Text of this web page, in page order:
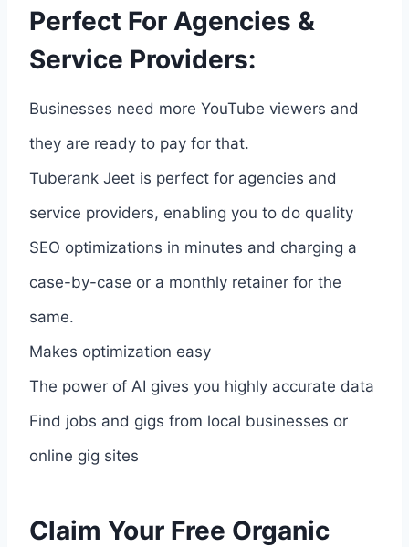
Perfect For Agencies &
Service Providers:
Businesses need more YouTube viewers and
they are ready to pay for that.
Tuberank Jeet is perfect for agencies and
service providers, enabling you to do quality
SEO optimizations in minutes and charging a
case-by-case or a monthly retainer for the
same.
Makes optimization easy
The power of AI gives you highly accurate data
Find jobs and gigs from local businesses or
online gig sites
Claim Your Free Organic